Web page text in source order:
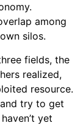
among
silos.
fields, the
realized,
resource.
try to get
yet